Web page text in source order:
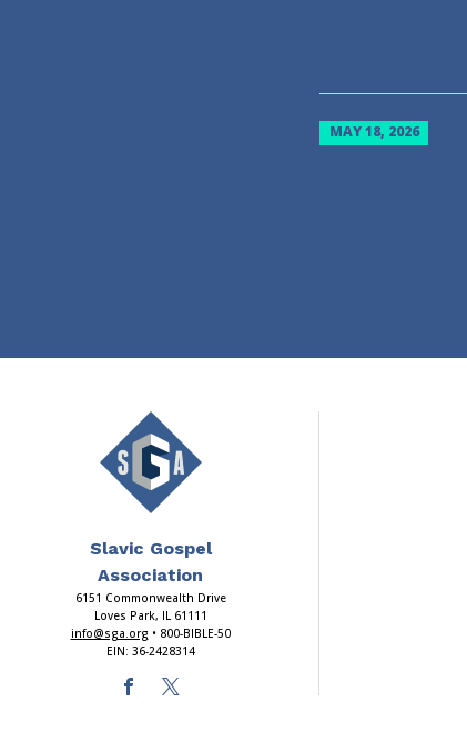
MAY 18, 2026
Slavic Gospel
Association
6151 Commonwealth Drive
Loves Park, IL 61111
info@sga.org • 800-BIBLE-50
EIN: 36-2428314